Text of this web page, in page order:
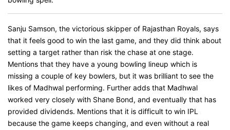
Sanju Samson, the victorious skipper of Rajasthan Royals, says
that it feels good to win the last game, and they did think about
setting a target rather than risk the chase at one stage.
Mentions that they have a young bowling lineup which is
missing a couple of key bowlers, but it was brilliant to see the
likes of Madhwal performing. Further adds that Madhwal
worked very closely with Shane Bond, and eventually that has
provided dividends. Mentions that it is difficult to win IPL
because the game keeps changing, and even without a real